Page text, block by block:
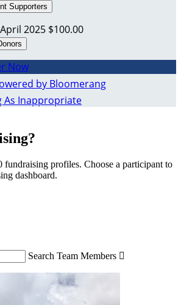
Supporters
April 2025 $100.00
Now
As Inappropriate
fundraising profiles. Choose a participant to
dashboard.
Search Team Members 